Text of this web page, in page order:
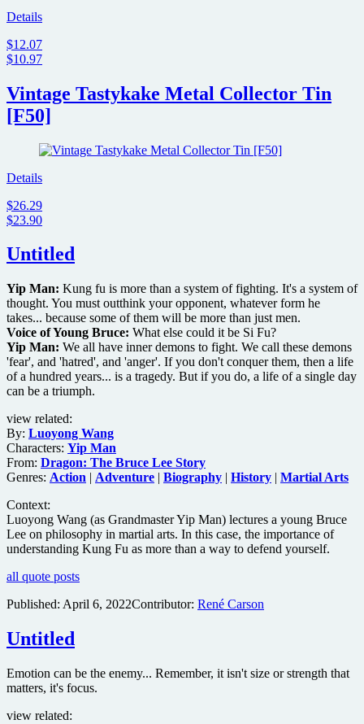
prize
Details
$12.07
$10.97
Vintage Tastykake Metal Collector Tin
[F50]
Details
$26.29
$23.90
Untitled
Yip Man: Kung fu is more than a system of fighting. It's a system of
thought. You must outthink your opponent, whatever form he
takes... because some of them will be more than just men.
Voice of Young Bruce: What else could it be Si Fu?
Yip Man: We all have inner demons to fight. We call these demons
'fear', and 'hatred', and 'anger'. If you don't conquer them, then a life
of a hundred years... is a tragedy. But if you do, a life of a single day
can be a triumph.
view related:
By: Luoyong Wang
Characters: Yip Man
From: Dragon: The Bruce Lee Story
Genres: Action | Adventure | Biography | History | Martial Arts
Context:
Luoyong Wang (as Grandmaster Yip Man) lectures a young Bruce
Lee on philosophy in martial arts. In this case, the importance of
understanding Kung Fu as more than a way to defend yourself.
all quote posts
Published: April 6, 2022Contributor: René Carson
Untitled
Emotion can be the enemy... Remember, it isn't size or strength that
matters, it's focus.
view related: